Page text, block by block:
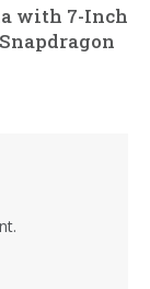
with 7-Inch